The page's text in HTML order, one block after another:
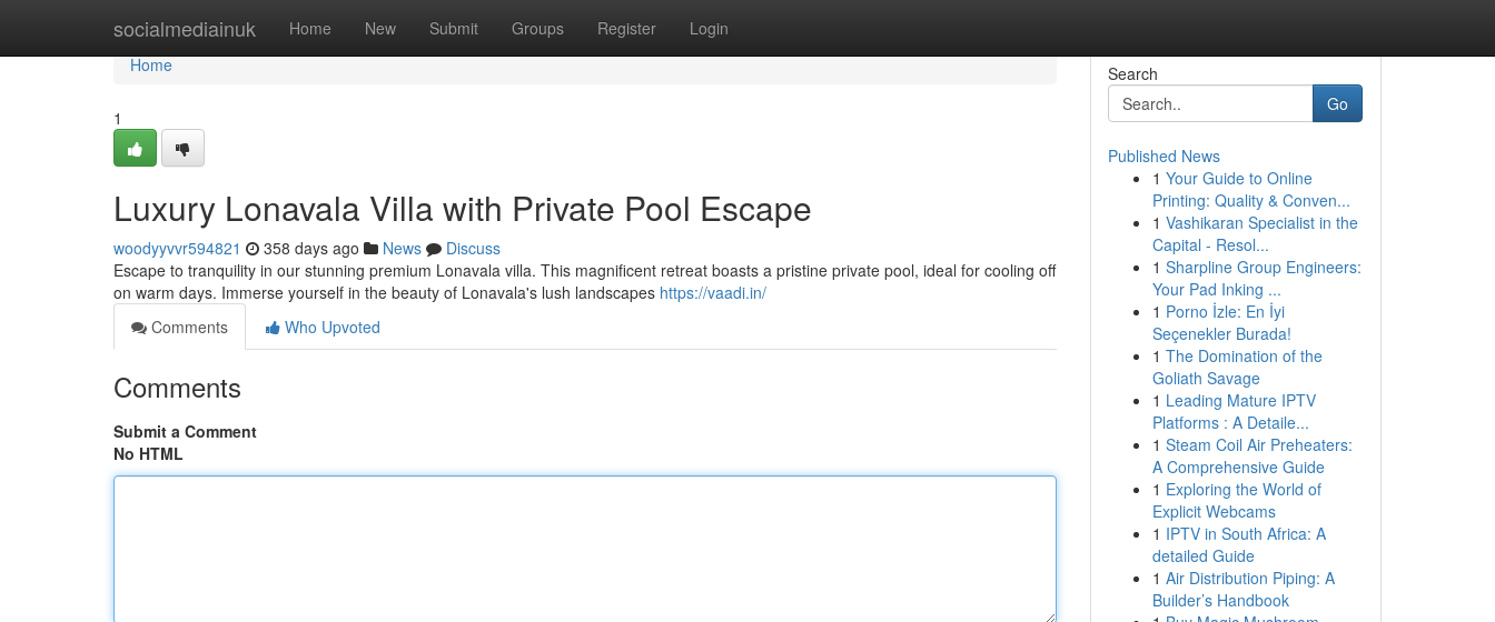
socialmediainuk Home New Submit Groups Register Login
Home
Home
1
Luxury Lonavala Villa with Private Pool Escape
woodyyvvr594821 358 days ago News
Discuss
Escape to tranquility in our stunning premium Lonavala villa. This magnificent retreat boasts a pristine private pool, ideal for cooling off
on warm days. Immerse yourself in the beauty of Lonavala's lush landscapes https://vaadi.in/
Comments
Who Upvoted
Comments
Submit a Comment
No HTML
Search
Go
Published News
1 Your Guide to Online
Printing: Quality & Conven...
1 Vashikaran Specialist in the
Capital - Resol...
1 Sharpline Group Engineers:
Your Pad Inking ...
1 Porno İzle: En İyi
Seçenekler Burada!
1 The Domination of the
Goliath Savage
1 Leading Mature IPTV
Platforms : A Detaile...
1 Steam Coil Air Preheaters:
A Comprehensive Guide
1 Exploring the World of
Explicit Webcams
1 IPTV in South Africa: A
detailed Guide
1 Air Distribution Piping: A
Builder’s Handbook